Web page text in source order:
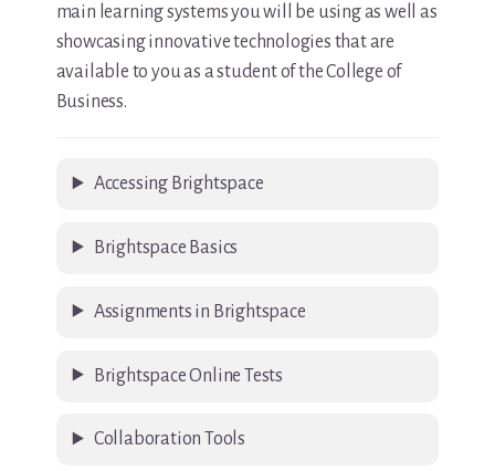
main learning systems you will be using as well as
showcasing innovative technologies that are
available to you as a student of the College of
Business.
Accessing Brightspace
Brightspace Basics
Assignments in Brightspace
Brightspace Online Tests
Collaboration Tools